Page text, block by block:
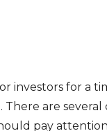
investors for a
are
pay